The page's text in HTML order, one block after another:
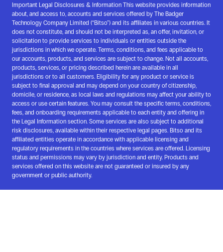
Important Legal Disclosures & Information This website provides information
about, and access to, accounts and services offered by The Badger
Technology Company Limited (“Bitso”) and its affiliates in various countries. It
does not constitute, and should not be interpreted as, an offer, invitation, or
solicitation to provide services to individuals or entities outside the
jurisdictions in which we operate. Terms, conditions, and fees applicable to
our accounts, products, and services are subject to change. Not all accounts,
products, services, or pricing described herein are available in all
jurisdictions or to all customers. Eligibility for any product or service is
subject to final approval and may depend on your country of citizenship,
domicile, or residence, as local laws and regulations may affect your ability to
access or use certain features. You may consult the specific terms, conditions,
fees, and onboarding requirements applicable to each entity and offering in
the Legal Information section. Some services are also subject to additional
risk disclosures, available within their respective legal pages. Bitso and its
affiliated entities operate in accordance with applicable licensing and
regulatory requirements in the countries where services are offered. Licensing
status and permissions may vary by jurisdiction and entity. Products and
services offered on this website are not guaranteed or insured by any
government or public authority.